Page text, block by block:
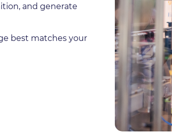
and generate
best matches your